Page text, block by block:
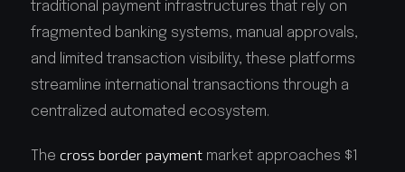
traditional payment infrastructures that rely on
fragmented banking systems, manual approvals,
and limited transaction visibility, these platforms
streamline international transactions through a
centralized automated ecosystem.
The cross border payment market approaches $1